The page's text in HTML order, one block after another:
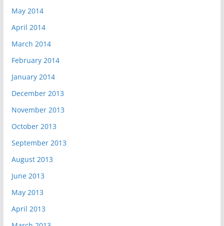
May 2014
April 2014
March 2014
February 2014
January 2014
December 2013
November 2013
October 2013
September 2013
August 2013
June 2013
May 2013
April 2013